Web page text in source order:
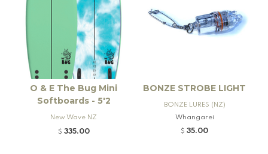
O & E The Bug Mini
Softboards - 5'2
New Wave NZ
$ 335.00
BONZE STROBE LIGHT
BONZE LURES (NZ)
Whangarei
$ 35.00